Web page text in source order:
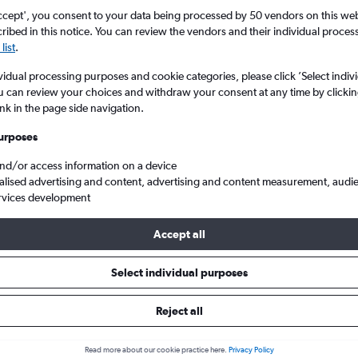
from Birmingham to Porto
The best prices from Birmingham to Porto are usually found in
in advance, depart on a Wednesday or Tuesday and return
from Birmingham to Porto
you consent to your data being processed by 50 vendors on this
in this notice. You can review the vendors and their individual
.
processing purposes and cookie categories, please click ’Select
can review your choices and withdraw your consent at any time by
in the page side navigation.
or access information on a device
advertising and content, advertising and content measurement,
development
Accept all
Select individual purposes
Reject all
Read more about our cookie practice here. Privacy Policy